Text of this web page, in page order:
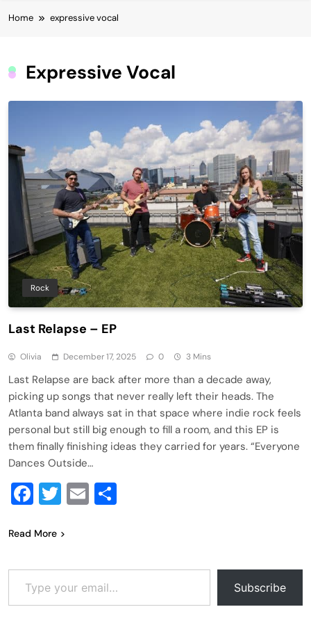
Home expressive vocal
Expressive Vocal
Rock
Last Relapse – EP
Olivia December 17, 2025 0 3 Mins
Last Relapse are back after more than a decade away,
picking up songs that never really left their heads. The
Atlanta band always sat in that space where indie rock feels
personal but still big enough to fill a room, and this EP is
them finally finishing ideas they carried for years. “Everyone
Dances Outside…
Facebook
Twitter
Email
Read More
Type your email…
Subscribe